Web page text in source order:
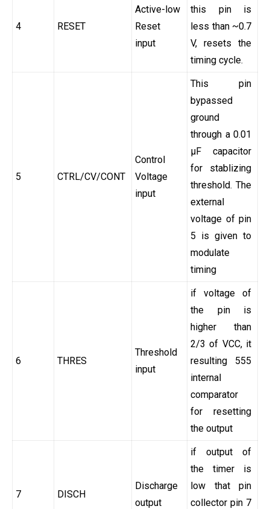
4 RESET
Active-low
Reset
input
this pin is
less than ~0.7
V, resets the
timing cycle.
5 CTRL/CV/CONT
Control
Voltage
input
This pin
bypassed
ground
through a 0.01
µF capacitor
for stablizing
threshold. The
external
voltage of pin
5 is given to
modulate
timing
6 THRES
Threshold
input
if voltage of
the pin is
higher than
2/3 of VCC, it
resulting 555
internal
comparator
for resetting
the output
7 DISCH
Discharge
output
if output of
the timer is
low that pin
collector pin 7